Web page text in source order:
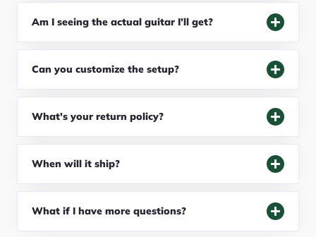
Am I seeing the actual guitar I’ll get?
Can you customize the setup?
What's your return policy?
When will it ship?
What if I have more questions?